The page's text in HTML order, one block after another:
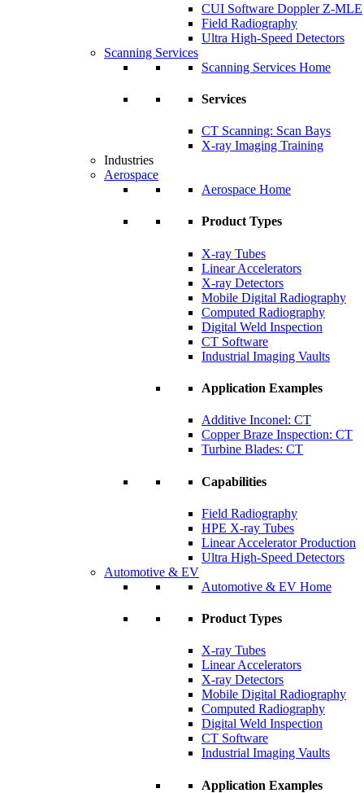
CUI Software Doppler Z-MLE
Field Radiography
Ultra High-Speed Detectors
Scanning Services
Scanning Services Home
Services
CT Scanning: Scan Bays
X-ray Imaging Training
Industries
Aerospace
Aerospace Home
Product Types
X-ray Tubes
Linear Accelerators
X-ray Detectors
Mobile Digital Radiography
Computed Radiography
Digital Weld Inspection
CT Software
Industrial Imaging Vaults
Application Examples
Additive Inconel: CT
Copper Braze Inspection: CT
Turbine Blades: CT
Capabilities
Field Radiography
HPE X-ray Tubes
Linear Accelerator Production
Ultra High-Speed Detectors
Automotive & EV
Automotive & EV Home
Product Types
X-ray Tubes
Linear Accelerators
X-ray Detectors
Mobile Digital Radiography
Computed Radiography
Digital Weld Inspection
CT Software
Industrial Imaging Vaults
Application Examples